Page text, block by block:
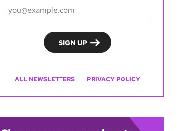
ALL NEWSLETTERS PRIVACY POLICY